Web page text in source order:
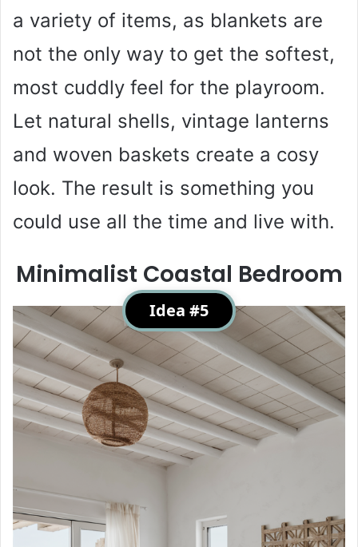
a variety of items, as blankets are
not the only way to get the softest,
most cuddly feel for the playroom.
Let natural shells, vintage lanterns
and woven baskets create a cosy
look. The result is something you
could use all the time and live with.
Minimalist Coastal Bedroom
Idea #5